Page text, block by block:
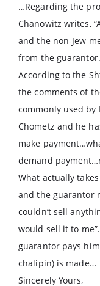
…Regarding the
Chanowitz writes,
and the non-Jew
from the
According to the
the comments of
commonly used by
Chometz and he
make
demand
What actually
and the guarantor
couldn’t sell
would sell it to
guarantor pays
chalipin) is made…
Sincerely Yours,